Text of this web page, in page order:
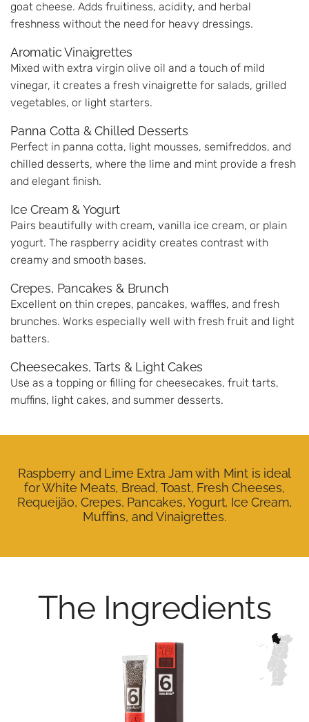
goat cheese. Adds fruitiness, acidity, and herbal
freshness without the need for heavy dressings.
Aromatic Vinaigrettes
Mixed with extra virgin olive oil and a touch of mild
vinegar, it creates a fresh vinaigrette for salads, grilled
vegetables, or light starters.
Panna Cotta & Chilled Desserts
Perfect in panna cotta, light mousses, semifreddos, and
chilled desserts, where the lime and mint provide a fresh
and elegant finish.
Ice Cream & Yogurt
Pairs beautifully with cream, vanilla ice cream, or plain
yogurt. The raspberry acidity creates contrast with
creamy and smooth bases.
Crepes, Pancakes & Brunch
Excellent on thin crepes, pancakes, waffles, and fresh
brunches. Works especially well with fresh fruit and light
batters.
Cheesecakes, Tarts & Light Cakes
Use as a topping or filling for cheesecakes, fruit tarts,
muffins, light cakes, and summer desserts.
Raspberry and Lime Extra Jam with Mint is ideal
for White Meats, Bread, Toast, Fresh Cheeses,
Requeijão, Crepes, Pancakes, Yogurt, Ice Cream,
Muffins, and Vinaigrettes.
The Ingredients